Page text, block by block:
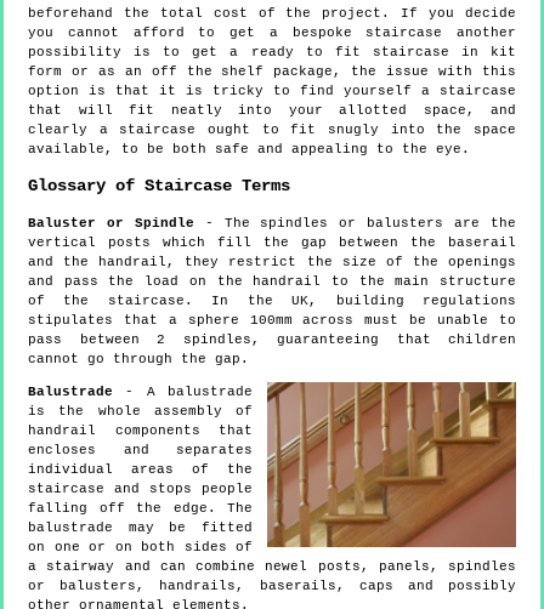
beforehand the total cost of the project. If you decide
you cannot afford to get a bespoke staircase another
possibility is to get a ready to fit staircase in kit
form or as an off the shelf package, the issue with this
option is that it is tricky to find yourself a staircase
that will fit neatly into your allotted space, and
clearly a staircase ought to fit snugly into the space
available, to be both safe and appealing to the eye.
Glossary of Staircase Terms
Baluster or Spindle - The spindles or balusters are the
vertical posts which fill the gap between the baserail
and the handrail, they restrict the size of the openings
and pass the load on the handrail to the main structure
of the staircase. In the UK, building regulations
stipulates that a sphere 100mm across must be unable to
pass between 2 spindles, guaranteeing that children
cannot go through the gap.
Balustrade - A balustrade
is the whole assembly of
handrail components that
encloses and separates
individual areas of the
staircase and stops people
falling off the edge. The
balustrade may be fitted
on one or on both sides of
a stairway and can combine newel posts, panels, spindles
or balusters, handrails, baserails, caps and possibly
other ornamental elements.